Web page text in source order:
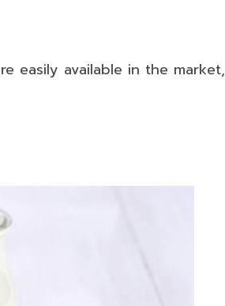
easily available in the market,